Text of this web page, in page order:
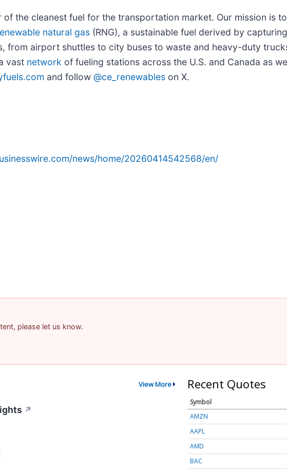
of the cleanest fuel for the transportation market. Our mission is
natural gas (RNG), a sustainable fuel derived by
from airport shuttles to city buses to waste and heavy-duty
vast network of fueling stations across the U.S. and Canada as
and follow @ce_renewables on X.
news/home/20260414542568/en/
please let us know.
View More
↗
Recent Quotes
Symbol
AMZN
AAPL
AMD
BAC